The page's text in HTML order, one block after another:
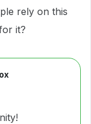
rely on this
it?